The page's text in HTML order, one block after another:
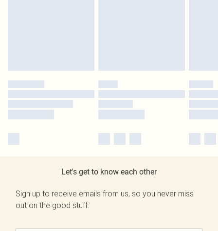
Let's get to know each other
Sign up to receive emails from us, so you never miss
out on the good stuff.